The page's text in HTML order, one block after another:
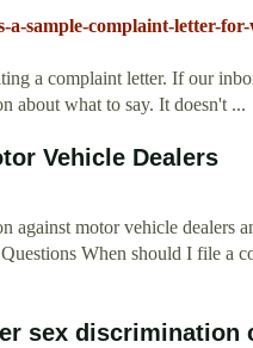
a-sample-complaint-letter-
a complaint letter. If our
about what to say. It doesn't ...
Vehicle Dealers
motor vehicle dealers
When should I file a
sex discrimination